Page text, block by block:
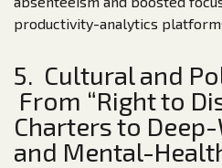
productivity-analytics
5. Cultural and
From “Right to
Charters to
and Mental-